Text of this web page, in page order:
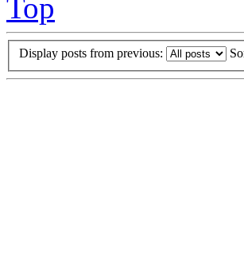
Top
Display posts from previous: